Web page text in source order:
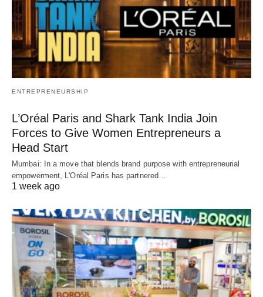
ENTREPRENEURSHIP
L’Oréal Paris and Shark Tank India Join
Forces to Give Women Entrepreneurs a
Head Start
Mumbai: In a move that blends brand purpose with entrepreneurial
empowerment, L'Oréal Paris has partnered…
1 week ago